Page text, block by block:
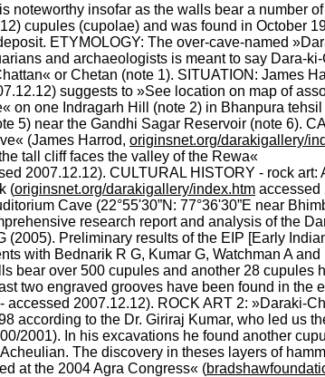
noteworthy insofar as the walls bear a number
cupules (cupolae) and was found in October
ETYMOLOGY: The over-cave-named
and archaeologists is meant to say Dara-
or Chetan (note 1). SITUATION: James
suggests to »See location on map of
on one Indragarh Hill (note 2) in Bhanpura
5) near the Gandhi Sagar Reservoir (note 6).
(James Harrod, originsnet.org/darakigallery/
tall cliff faces the valley of the Rewa«
2007.12.12). CULTURAL HISTORY - rock art:
(originsnet.org/darakigallery/index.htm accessed
Cave (22°55'30”N: 77°36'30”E near
research report and analysis of the
(2005). Preliminary results of the EIP [Early
with Bednarik R G, Kumar G, Watchman A
bear over 500 cupules and another 28 cupules
two engraved grooves have been found in the
- accessed 2007.12.12). ROCK ART 2: »Daraki-
according to the Dr. Giriraj Kumar, who led us
2001). In his excavations he found another
The discovery in theses layers of
at the 2004 Agra Congress« (